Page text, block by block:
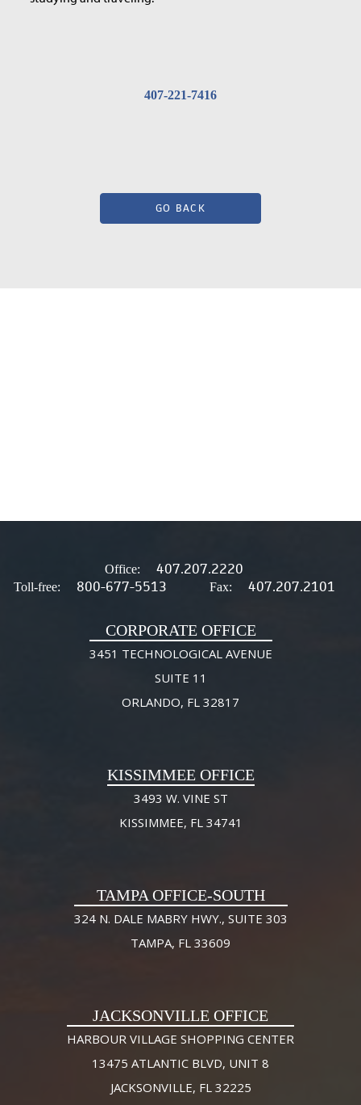
407-221-7416
GO BACK
Office: 407.207.2220
Toll-free: 800-677-5513 Fax: 407.207.2101
CORPORATE OFFICE
3451 TECHNOLOGICAL AVENUE
SUITE 11
ORLANDO, FL 32817
KISSIMMEE OFFICE
3493 W. VINE ST
KISSIMMEE, FL 34741
TAMPA OFFICE-SOUTH
324 N. DALE MABRY HWY., SUITE 303
TAMPA, FL 33609
JACKSONVILLE OFFICE
HARBOUR VILLAGE SHOPPING CENTER
13475 ATLANTIC BLVD, UNIT 8
JACKSONVILLE, FL 32225